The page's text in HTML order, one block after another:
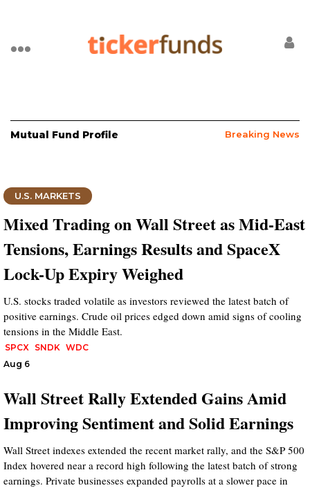
Mutual Fund Profile Breaking News
U.S. MARKETS
Mixed Trading on Wall Street as Mid-East
Tensions, Earnings Results and SpaceX
Lock-Up Expiry Weighed
U.S. stocks traded volatile as investors reviewed the latest batch of
positive earnings. Crude oil prices edged down amid signs of cooling
tensions in the Middle East.
SPCX SNDK WDC
Aug 6
Wall Street Rally Extended Gains Amid
Improving Sentiment and Solid Earnings
Wall Street indexes extended the recent market rally, and the S&P 500
Index hovered near a record high following the latest batch of strong
earnings. Private businesses expanded payrolls at a slower pace in